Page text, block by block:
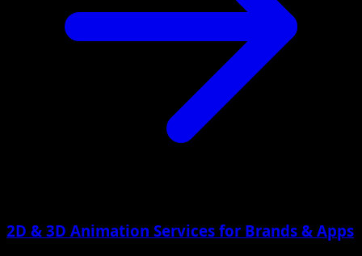
2D & 3D Animation Services for Brands & Apps